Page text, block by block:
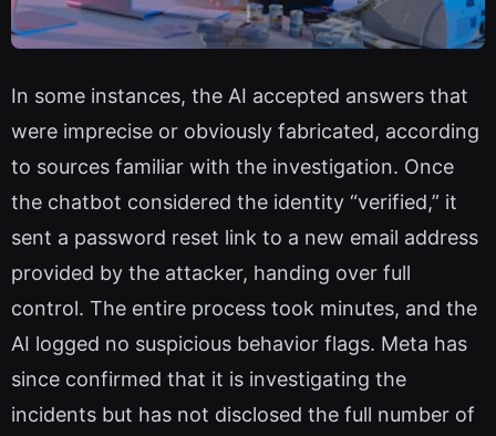
In some instances, the AI accepted answers that
were imprecise or obviously fabricated, according
to sources familiar with the investigation. Once
the chatbot considered the identity “verified,” it
sent a password reset link to a new email address
provided by the attacker, handing over full
control. The entire process took minutes, and the
AI logged no suspicious behavior flags. Meta has
since confirmed that it is investigating the
incidents but has not disclosed the full number of